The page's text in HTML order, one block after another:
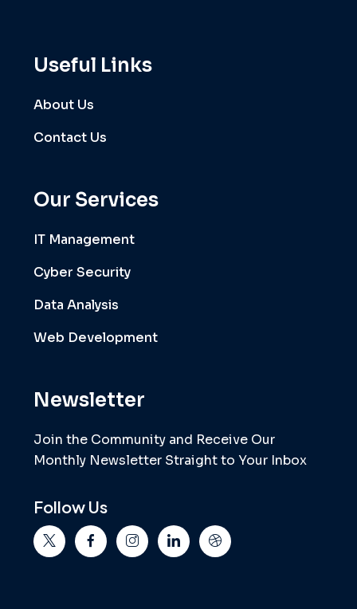
Useful Links
About Us
Contact Us
Our Services
IT Management
Cyber Security
Data Analysis
Web Development
Newsletter
Join the Community and Receive Our
Monthly Newsletter Straight to Your Inbox
Follow Us